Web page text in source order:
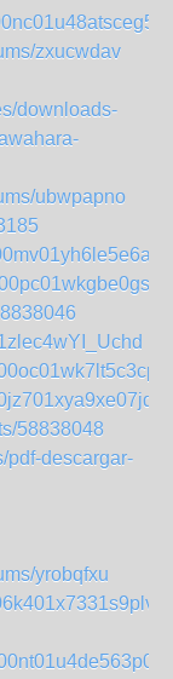
zxucwdav
downloads-
ubwpapno
58838048
pdf-descargar-
yrobqfxu